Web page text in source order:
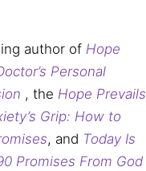
author of Hope
Personal
, the Hope Prevails
Grip: How to
, and Today Is
Promises From God